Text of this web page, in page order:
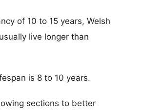
of 10 to 15 years, Welsh
live longer than
is 8 to 10 years.
sections to better